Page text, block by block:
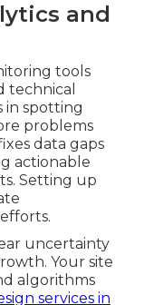
and
tools
technical
in spotting
problems
data gaps
actionable
Setting up
uncertainty
Your site
algorithms
services in